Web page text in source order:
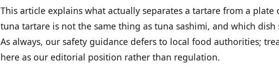
This article explains what actually separates a tartare from a plate
tuna tartare is not the same thing as tuna sashimi, and which dish
As always, our safety guidance defers to local food authorities;
here as our editorial position rather than regulation.